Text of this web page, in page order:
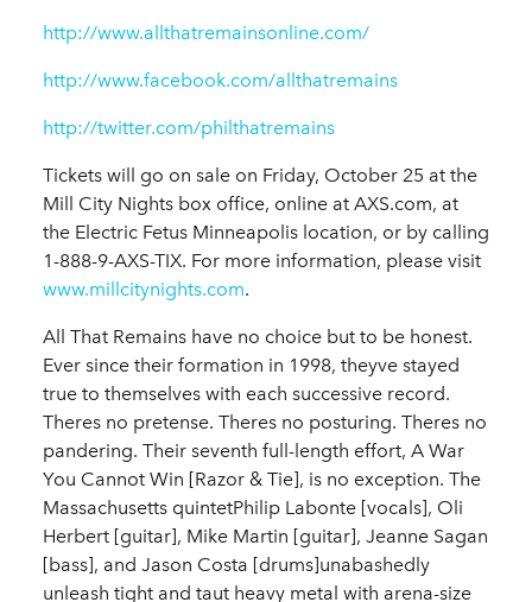
http://www.allthatremainsonline.com/
http://www.facebook.com/allthatremains
http://twitter.com/philthatremains
Tickets will go on sale on Friday, October 25 at the
Mill City Nights box office, online at AXS.com, at
the Electric Fetus Minneapolis location, or by calling
1-888-9-AXS-TIX. For more information, please visit
www.millcitynights.com.
All That Remains have no choice but to be honest.
Ever since their formation in 1998, theyve stayed
true to themselves with each successive record.
Theres no pretense. Theres no posturing. Theres no
pandering. Their seventh full-length effort, A War
You Cannot Win [Razor & Tie], is no exception. The
Massachusetts quintetPhilip Labonte [vocals], Oli
Herbert [guitar], Mike Martin [guitar], Jeanne Sagan
[bass], and Jason Costa [drums]unabashedly
unleash tight and taut heavy metal with arena-size